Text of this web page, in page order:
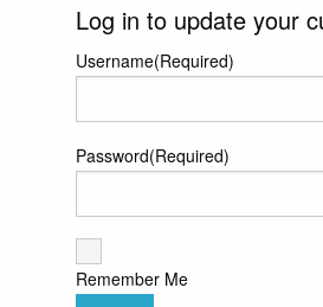
Log in to update your
Username(Required)
Password(Required)
Remember Me